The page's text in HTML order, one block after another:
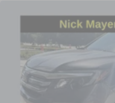
Rear seat center
Tachometer
Telescoping steering
Tilt steering wheel
Trip computer